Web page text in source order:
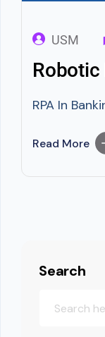
USM
Robotic
RPA In
Read More
Search